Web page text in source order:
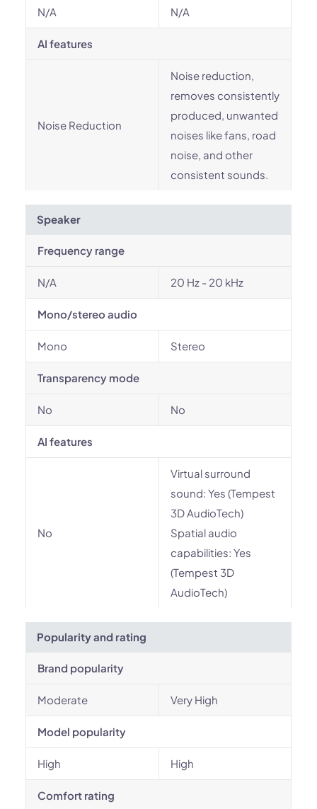
N/A N/A
AI features
Noise Reduction
Noise reduction,
removes consistently
produced, unwanted
noises like fans, road
noise, and other
consistent sounds.
Speaker
Frequency range
N/A 20 Hz - 20 kHz
Mono/stereo audio
Mono Stereo
Transparency mode
No No
AI features
No
Virtual surround
sound: Yes (Tempest
3D AudioTech)
Spatial audio
capabilities: Yes
(Tempest 3D
AudioTech)
Popularity and rating
Brand popularity
Moderate Very High
Model popularity
High High
Comfort rating